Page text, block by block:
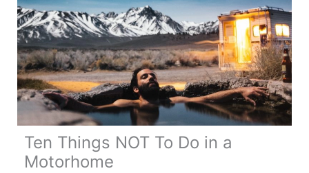
Motorhome
Life
Ten Things NOT To Do in a
Motorhome